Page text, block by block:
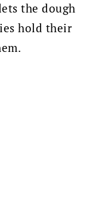
the dough
hold their